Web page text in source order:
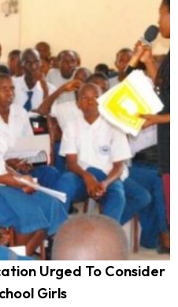
Urged To Consider
Girls